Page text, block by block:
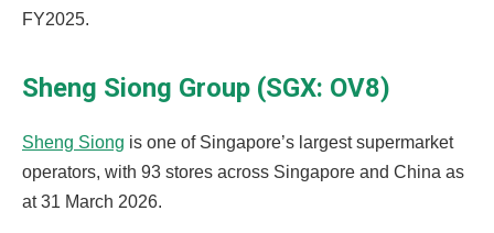
FY2025.
Sheng Siong Group (SGX: OV8)
Sheng Siong is one of Singapore’s largest supermarket
operators, with 93 stores across Singapore and China as
at 31 March 2026.